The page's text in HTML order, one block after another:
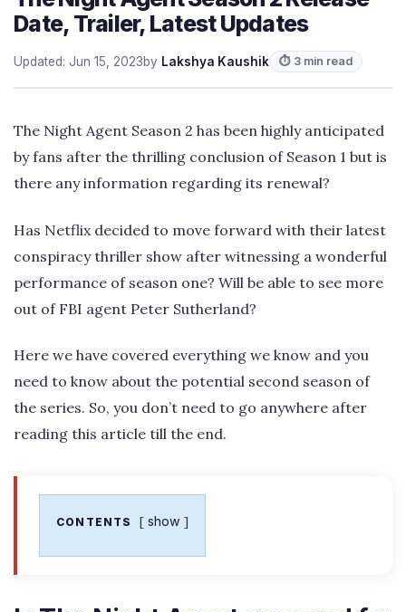
Date, Trailer, Latest Updates
Updated: Jun 15, 2023by Lakshya Kaushik ⏱ 3 min read
The Night Agent Season 2 has been highly anticipated
by fans after the thrilling conclusion of Season 1 but is
there any information regarding its renewal?
Has Netflix decided to move forward with their latest
conspiracy thriller show after witnessing a wonderful
performance of season one? Will be able to see more
out of FBI agent Peter Sutherland?
Here we have covered everything we know and you
need to know about the potential second season of
the series. So, you don’t need to go anywhere after
reading this article till the end.
CONTENTS show